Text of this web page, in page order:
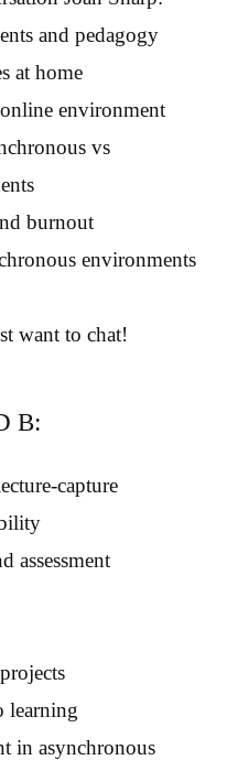
and pedagogy
at home
environment
vs
burnout
environments
want to chat!
B:
capture
assessment
learning
in asynchronous